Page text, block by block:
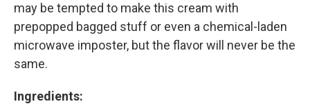
may be tempted to make this cream with
prepopped bagged stuff or even a chemical-laden
microwave imposter, but the flavor will never be the
same.
Ingredients: